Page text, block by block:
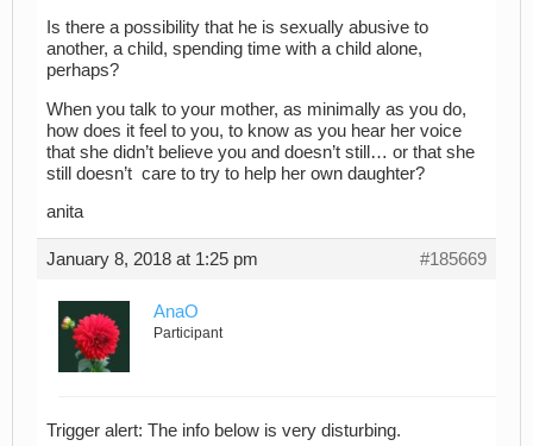
Is there a possibility that he is sexually abusive to
another, a child, spending time with a child alone,
perhaps?
When you talk to your mother, as minimally as you do,
how does it feel to you, to know as you hear her voice
that she didn’t believe you and doesn’t still… or that she
still doesn’t care to try to help her own daughter?
anita
January 8, 2018 at 1:25 pm #185669
AnaO
Participant
Trigger alert: The info below is very disturbing.